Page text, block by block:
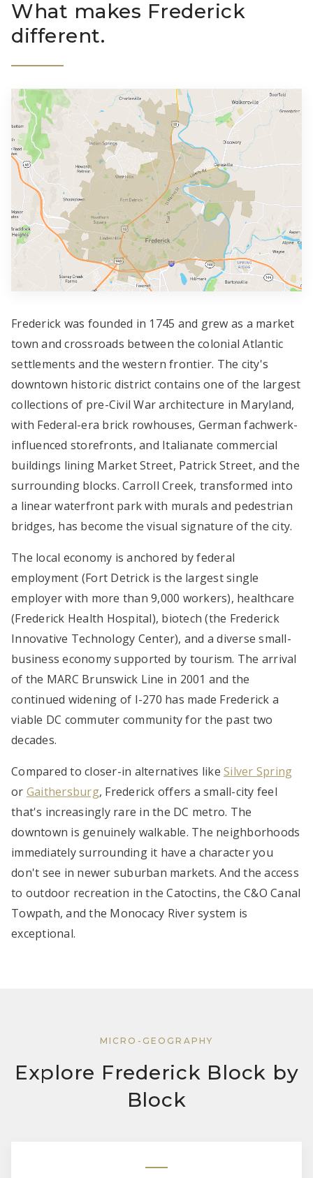
What makes Frederick
different.
Frederick was founded in 1745 and grew as a market
town and crossroads between the colonial Atlantic
settlements and the western frontier. The city's
downtown historic district contains one of the largest
collections of pre-Civil War architecture in Maryland,
with Federal-era brick rowhouses, German fachwerk-
influenced storefronts, and Italianate commercial
buildings lining Market Street, Patrick Street, and the
surrounding blocks. Carroll Creek, transformed into
a linear waterfront park with murals and pedestrian
bridges, has become the visual signature of the city.
The local economy is anchored by federal
employment (Fort Detrick is the largest single
employer with more than 9,000 workers), healthcare
(Frederick Health Hospital), biotech (the Frederick
Innovative Technology Center), and a diverse small-
business economy supported by tourism. The arrival
of the MARC Brunswick Line in 2001 and the
continued widening of I-270 has made Frederick a
viable DC commuter community for the past two
decades.
Compared to closer-in alternatives like Silver Spring
or Gaithersburg, Frederick offers a small-city feel
that's increasingly rare in the DC metro. The
downtown is genuinely walkable. The neighborhoods
immediately surrounding it have a character you
don't see in newer suburban markets. And the access
to outdoor recreation in the Catoctins, the C&O Canal
Towpath, and the Monocacy River system is
exceptional.
MICRO-GEOGRAPHY
Explore Frederick Block by
Block